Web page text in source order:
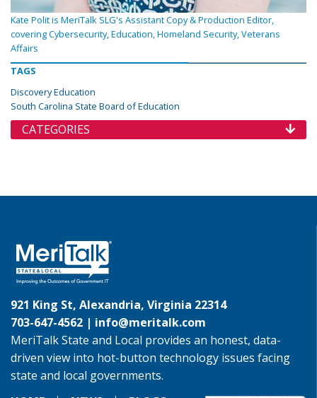
Kate Polit is MeriTalk SLG's Assistant Copy & Production Editor,
covering Cybersecurity, Education, Homeland Security, Veterans
Affairs
TAGS
Discovery Education
South Carolina State Board of Education
CATEGORIES
921 King St, Alexandria, Virginia 22314
703-647-4562 | info@meritalk.com
MeriTalk State and Local provides an honest, data-
driven view into hot-button technology issues facing
state and local governments.